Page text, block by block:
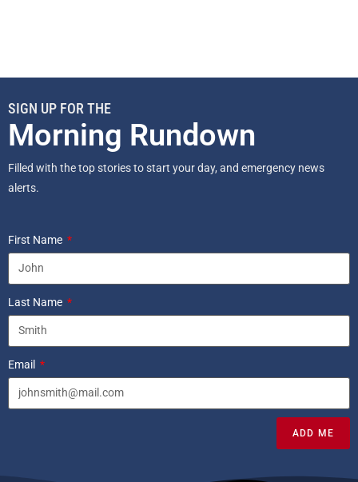
SIGN UP FOR THE
Morning Rundown
Filled with the top stories to start your day, and emergency news
alerts.
First Name
Last Name
Email
ADD ME